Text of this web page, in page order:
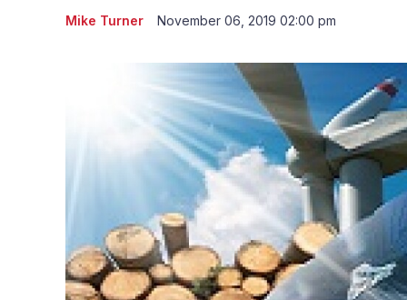
Mike Turner November 06, 2019 02:00 pm